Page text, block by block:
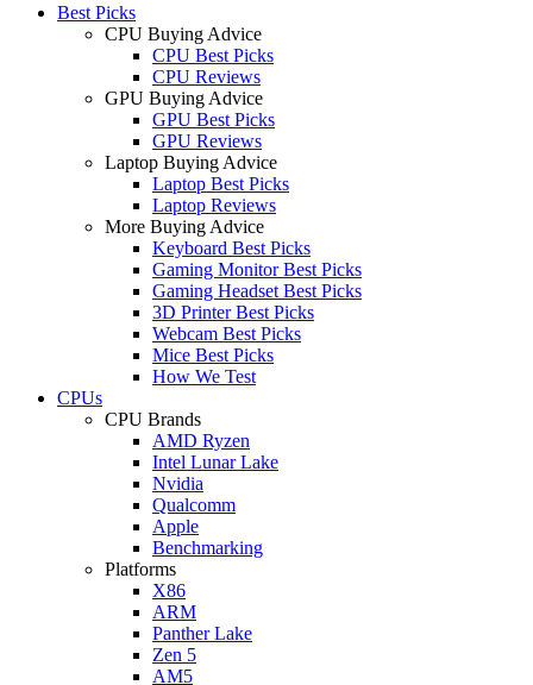
Best Picks
CPU Buying Advice
CPU Best Picks
CPU Reviews
GPU Buying Advice
GPU Best Picks
GPU Reviews
Laptop Buying Advice
Laptop Best Picks
Laptop Reviews
More Buying Advice
Keyboard Best Picks
Gaming Monitor Best Picks
Gaming Headset Best Picks
3D Printer Best Picks
Webcam Best Picks
Mice Best Picks
How We Test
CPUs
CPU Brands
AMD Ryzen
Intel Lunar Lake
Nvidia
Qualcomm
Apple
Benchmarking
Platforms
X86
ARM
Panther Lake
Zen 5
AM5